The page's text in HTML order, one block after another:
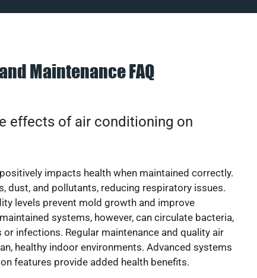
Maintenance FAQ
effects of air conditioning on
impacts health when maintained correctly.
dust, and pollutants, reducing respiratory issues.
levels prevent mold growth and improve
systems, however, can circulate bacteria,
or infections. Regular maintenance and quality air
healthy indoor environments. Advanced systems
features provide added health benefits.